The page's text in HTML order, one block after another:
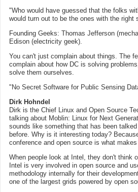
"Who would have guessed that the folks
would turn out to be the ones with the right
Founding Geeks: Thomas Jefferson
Edison (electricity geek).
You can't just complain about things. The
complain about how DC is solving
solve them ourselves.
"No Secret Software for Public Sensing
Dirk Hohndel
Dirk is the Chief Linux and Open Source
talking about Moblin: Linux for Next
sounds like something that has been
before. Why is it interesting today?
conference and open source is what
When people look at Intel, they don't think
Intel is very involved in open source and
methodology internally for their
one of the largest grids powered by open